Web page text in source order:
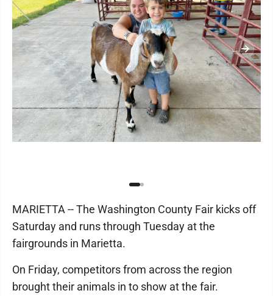
MARIETTA -- The Washington County Fair kicks off
Saturday and runs through Tuesday at the
fairgrounds in Marietta.
On Friday, competitors from across the region
brought their animals in to show at the fair.